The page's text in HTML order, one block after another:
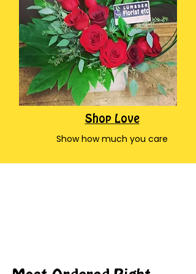
Shop Love
Show how much you care